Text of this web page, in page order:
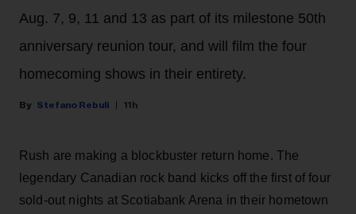
Aug. 7, 9, 11 and 13 as part of its milestone 50th
anniversary reunion tour, and will film the four
homecoming shows in their entirety.
Stefano Rebuli 11h
Rush are making a blockbuster return home. The
legendary Canadian rock band kicks off the first of four
sold-out nights at Scotiabank Arena in their hometown